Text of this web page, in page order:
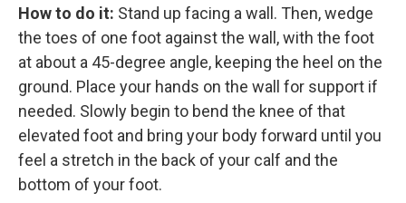
How to do it: Stand up facing a wall. Then, wedge
the toes of one foot against the wall, with the foot
at about a 45-degree angle, keeping the heel on the
ground. Place your hands on the wall for support if
needed. Slowly begin to bend the knee of that
elevated foot and bring your body forward until you
feel a stretch in the back of your calf and the
bottom of your foot.